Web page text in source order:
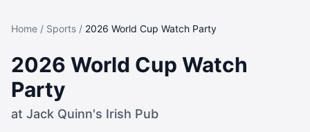
Home / Sports / 2026 World Cup Watch Party
2026 World Cup Watch
Party
at Jack Quinn's Irish Pub